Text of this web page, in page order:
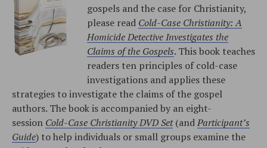
gospels and the case for Christianity,
please read Cold-Case Christianity: A
Homicide Detective Investigates the
Claims of the Gospels. This book teaches
readers ten principles of cold-case
investigations and applies these
strategies to investigate the claims of the gospel
authors. The book is accompanied by an eight-
session Cold-Case Christianity DVD Set(andParticipant’s
Guide) to help individuals or small groups examine the